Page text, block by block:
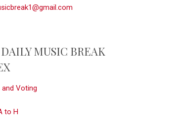
MUSIC BREAK
Voting
to H